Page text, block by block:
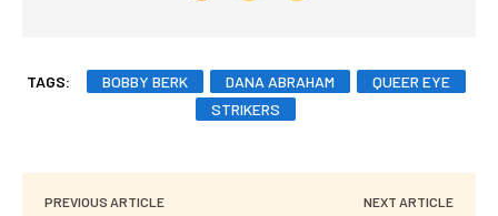
TAGS: BOBBY BERK DANA ABRAHAM
QUEER EYE
STRIKERS
PREVIOUS ARTICLE NEXT ARTICLE